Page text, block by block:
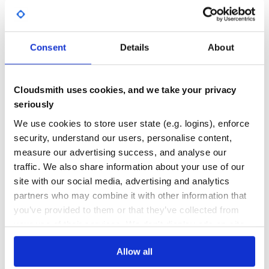
Consent Details About
Cloudsmith uses cookies, and we take your privacy
seriously
We use cookies to store user state (e.g. logins), enforce
security, understand our users, personalise content,
measure our advertising success, and analyse our
traffic. We also share information about your use of our
site with our social media, advertising and analytics
partners who may combine it with other information that
you’ve provided to them or that they’ve collected from
your use of their services. We don't display ads on-site.
Allow all
Desktop Notification
terminal-notifier
actually is a cross-platform desktop
notifier, please refer to ➜ terminal-notifier
Ubuntu
notify-send
Voice Notifications
Tomato Clock uses say (text-to-speech) for voice
notifications.
38.00
GITHUB STARS
487
DEPENDENCIES
0
DEPENDENCIES
OUTDATED
0
DEPENDENCIES
DEPRECATED
0
THREAT MODELLING
No
REPO AUDITS
No
38
Maintenance
60